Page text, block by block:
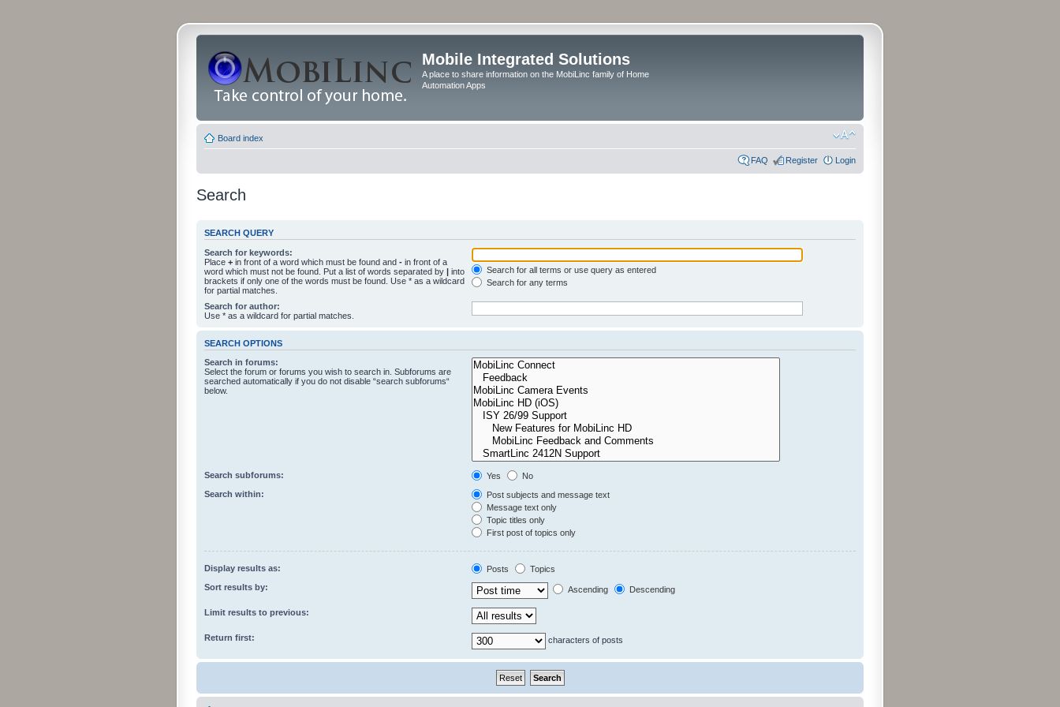
Mobile Integrated Solutions
A place to share information on the MobiLinc family of Home
Automation Apps
Board index
FAQ Register Login
Search
SEARCH QUERY
Search for keywords:
Place + in front of a word which must be found and - in front of a
word which must not be found. Put a list of words separated by | into
brackets if only one of the words must be found. Use * as a wildcard
for partial matches.
Search for all terms or use query as entered
Search for any terms
Search for author:
Use * as a wildcard for partial matches.
SEARCH OPTIONS
Search in forums:
Select the forum or forums you wish to search in. Subforums are
searched automatically if you do not disable “search subforums“
below.
Search subforums: Yes
No
Search within:
Post subjects and message text
Message text only
Topic titles only
First post of topics only
Display results as: Posts
Topics
Sort results by:
Ascending Descending
Limit results to previous:
Return first: characters of posts